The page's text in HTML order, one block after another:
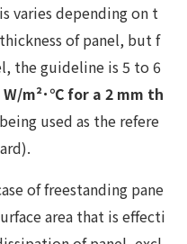
varies depending on t
of panel, but f
the guideline is 5 to 6
W/m²･℃ for a 2 mm th
being used as the refere
of freestanding pane
area that is effecti